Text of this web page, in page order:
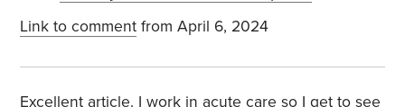
Link to comment from April 6, 2024
Excellent article. I work in acute care so I get to see